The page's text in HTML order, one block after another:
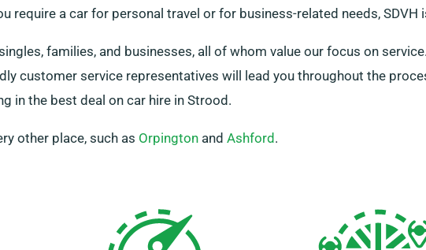
require a car for personal travel or for business-related needs, SDVH
families, and businesses, all of whom value our focus on
customer service representatives will lead you throughout the
in the best deal on car hire in Strood.
other place, such as Orpington and Ashford.